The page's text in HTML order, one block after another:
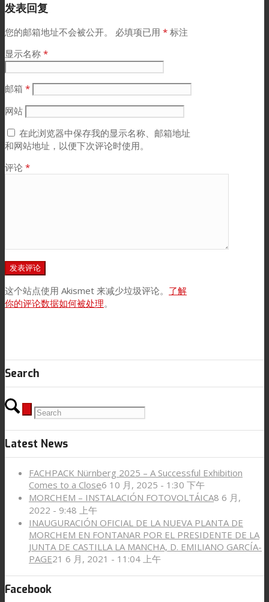
发表回复
您的邮箱地址不会被公开。 必填项已用 * 标注
显示名称 *
邮箱 *
网站
在此浏览器中保存我的显示名称、邮箱地址
和网站地址，以便下次评论时使用。
评论 *
这个站点使用 Akismet 来减少垃圾评论。 了解
你的评论数据如何被处理。
Search
Latest News
FACHPACK Nürnberg 2025 – A Successful Exhibition
Comes to a Close6 10 月, 2025 - 1:30 下午
MORCHEM – INSTALACIÓN FOTOVOLTÁICA8 6 月,
2022 - 9:48 上午
INAUGURACIÓN OFICIAL DE LA NUEVA PLANTA DE
MORCHEM EN FONTANAR POR EL PRESIDENTE DE LA
JUNTA DE CASTILLA LA MANCHA, D. EMILIANO GARCÍA-
PAGE21 6 月, 2021 - 11:04 上午
Facebook